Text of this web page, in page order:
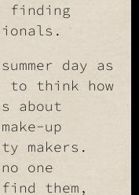
finding
day as
to think how
about
up
makers.
one
them,